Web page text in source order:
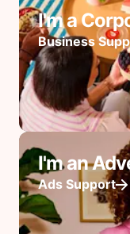
I'm a
Business
I'm an
Ads Support